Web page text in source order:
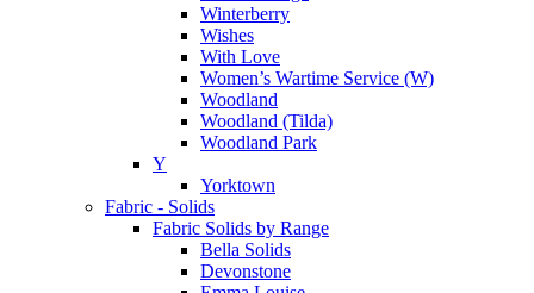
Winterberry
Wishes
With Love
Women’s Wartime Service (W)
Woodland
Woodland (Tilda)
Woodland Park
Y
Yorktown
Fabric - Solids
Fabric Solids by Range
Bella Solids
Devonstone